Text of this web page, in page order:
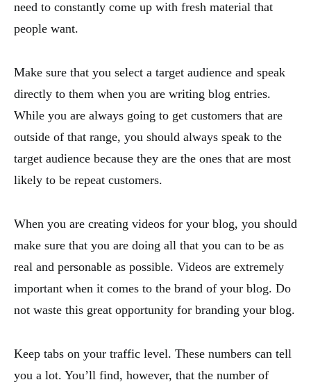
need to constantly come up with fresh material that
people want.
Make sure that you select a target audience and speak
directly to them when you are writing blog entries.
While you are always going to get customers that are
outside of that range, you should always speak to the
target audience because they are the ones that are most
likely to be repeat customers.
When you are creating videos for your blog, you should
make sure that you are doing all that you can to be as
real and personable as possible. Videos are extremely
important when it comes to the brand of your blog. Do
not waste this great opportunity for branding your blog.
Keep tabs on your traffic level. These numbers can tell
you a lot. You’ll find, however, that the number of